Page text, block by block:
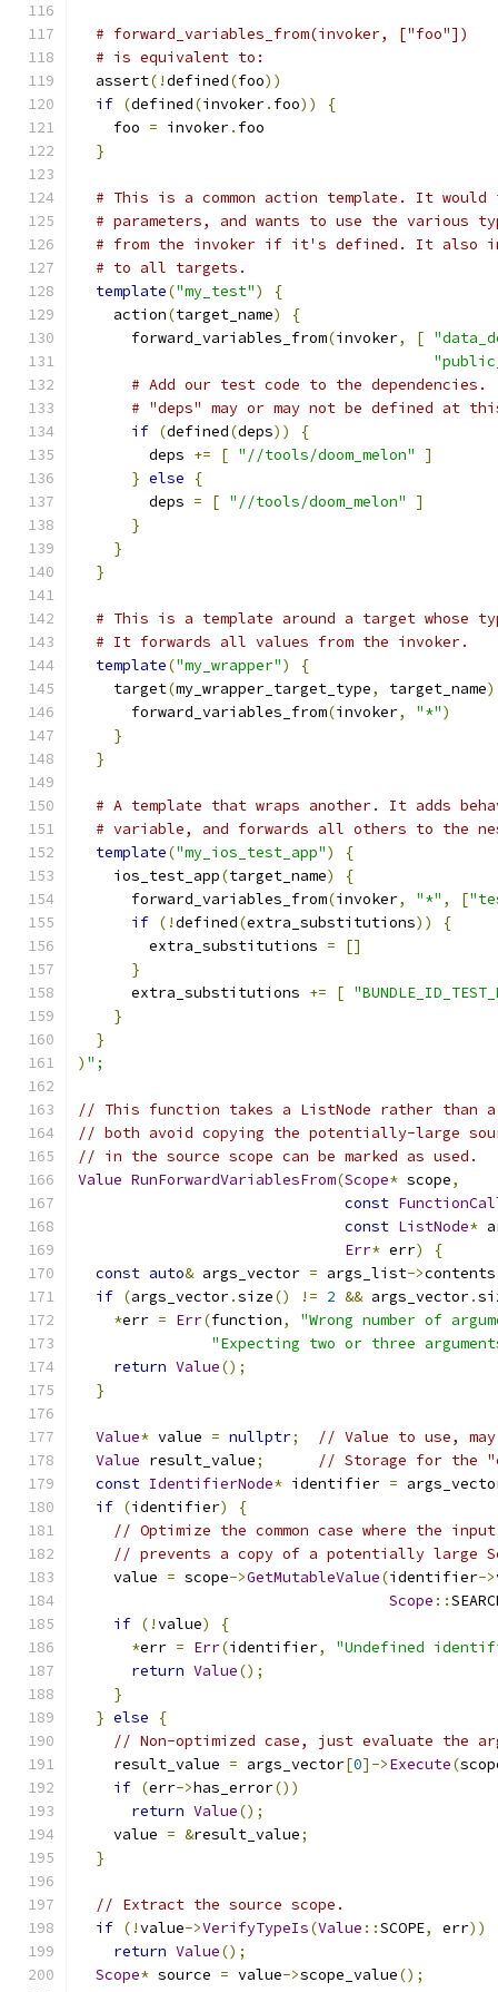
# forward_variables_from(invoker, ["foo"])
# is equivalent to:
  assert
(!defined(foo))
if (defined(invoker. foo))
{
    foo
= invoker. foo
}
# This is a common action template. It
# parameters, and wants to use the various
# from the invoker if it's defined. It also
# to all targets.
template("my_test")
{
    action
(target_name)
{
      forward_variables_from
(invoker, [
# Add our test code to the dependencies.
# "deps" may or may not be defined at
if (defined(deps))
{
        deps
+= [ "//tools/doom_melon"
]
} else
{
        deps
= [ "//tools/doom_melon"
]
}
}
}
# This is a template around a target whose
# It forwards all values from the invoker.
template("my_wrapper")
{
    target
(my_wrapper_target_type, target_name)
      forward_variables_from
(invoker, "*")
}
}
# A template that wraps another. It adds
# variable, and forwards all others to the
template("my_ios_test_app")
{
    ios_test_app
(target_name)
{
      forward_variables_from
(invoker, "*" , [
if (!defined(extra_substitutions))
{
        extra_substitutions
=
[]
}
      extra_substitutions
+= [
}
}
) ";
// This function takes a ListNode rather than
// both avoid copying the potentially-large
// in the source scope can be marked as used.
Value RunForwardVariablesFrom(Scope* scope,
const
const ListNode*
Err* err)
{
const auto& args_vector = args_list->contents
if (args_vector.size() != 2 && args_vector.
*err = Err(function,
"Wrong number of
"Expecting two or three
return Value();
}
Value* value = nullptr;
// Value to use,
Value result_value;
// Storage for the
const IdentifierNode* identifier =
if (identifier)
{
// Optimize the common case where the
// prevents a copy of a potentially large
    value
= scope->GetMutableValue(identifier->
Scope ::
if (!value)
{
*err = Err(identifier,
"Undefined
return Value();
}
} else
{
// Non-optimized case, just evaluate the
    result_value
= args_vector[0]->Execute(
if (err->has_error())
return Value();
    value
= &result_value;
}
// Extract the source scope.
if (!value->VerifyTypeIs(Value ::SCOPE, err))
return Value();
Scope* source = value->scope_value();